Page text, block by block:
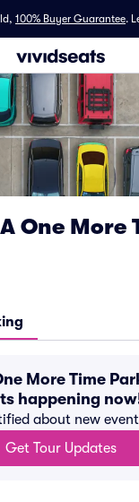
100% Buyer Guarantee.
One More
More Time
happening
about new
Get Tour Updates